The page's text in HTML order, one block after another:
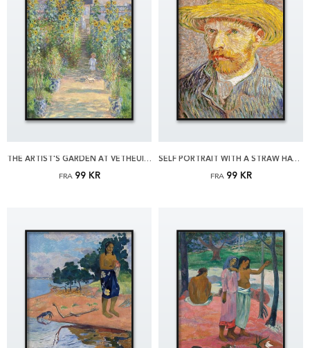
THE ARTIST'S GARDEN AT VÉTHEUIL BY MONET PLAKAT
FRA 99 KR
SELF PORTRAIT WITH A STRAW HAT BY VAN GOGH PLAKAT
FRA 99 KR